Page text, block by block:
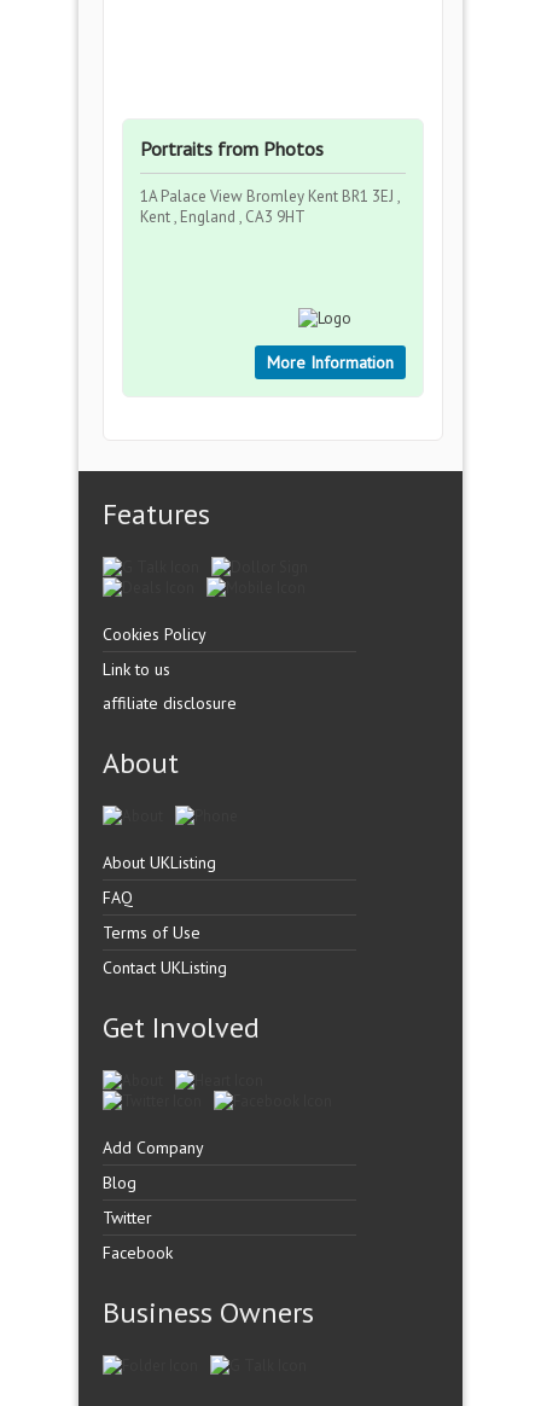
Portraits from Photos
1A Palace View Bromley Kent BR1 3EJ ,
Kent , England , CA3 9HT
More Information
Features
Cookies Policy
Link to us
affiliate disclosure
About
About UKListing
FAQ
Terms of Use
Contact UKListing
Get Involved
Add Company
Blog
Twitter
Facebook
Business Owners